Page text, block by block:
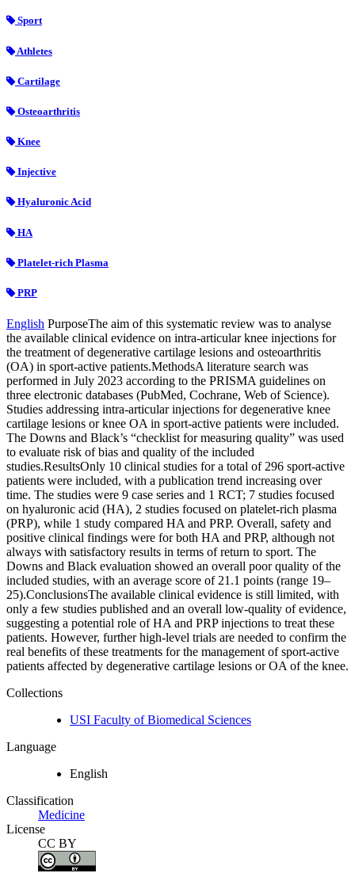
Sport
Athletes
Cartilage
Osteoarthritis
Knee
Injective
Hyaluronic Acid
HA
Platelet-rich Plasma
PRP
English PurposeThe aim of this systematic review was to analyse
the available clinical evidence on intra‐articular knee injections for
the treatment of degenerative cartilage lesions and osteoarthritis
(OA) in sport‐active patients.MethodsA literature search was
performed in July 2023 according to the PRISMA guidelines on
three electronic databases (PubMed, Cochrane, Web of Science).
Studies addressing intra‐articular injections for degenerative knee
cartilage lesions or knee OA in sport‐active patients were included.
The Downs and Black’s “checklist for measuring quality” was used
to evaluate risk of bias and quality of the included
studies.ResultsOnly 10 clinical studies for a total of 296 sport‐active
patients were included, with a publication trend increasing over
time. The studies were 9 case series and 1 RCT; 7 studies focused
on hyaluronic acid (HA), 2 studies focused on platelet‐rich plasma
(PRP), while 1 study compared HA and PRP. Overall, safety and
positive clinical findings were for both HA and PRP, although not
always with satisfactory results in terms of return to sport. The
Downs and Black evaluation showed an overall poor quality of the
included studies, with an average score of 21.1 points (range 19–
25).ConclusionsThe available clinical evidence is still limited, with
only a few studies published and an overall low‐quality of evidence,
suggesting a potential role of HA and PRP injections to treat these
patients. However, further high‐level trials are needed to confirm the
real benefits of these treatments for the management of sport‐active
patients affected by degenerative cartilage lesions or OA of the knee.
Collections
USI Faculty of Biomedical Sciences
Language
English
Classification
Medicine
License
CC BY